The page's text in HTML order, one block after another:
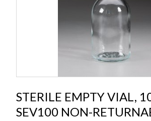
STERILE EMPTY VIAL,
SEV100 NON-